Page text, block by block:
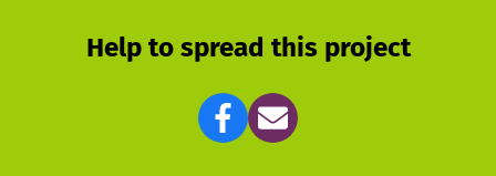
Help to spread this project